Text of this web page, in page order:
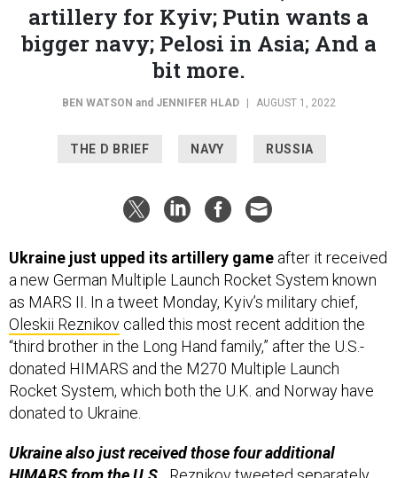
artillery for Kyiv; Putin wants a
bigger navy; Pelosi in Asia; And a
bit more.
BEN WATSON and JENNIFER HLAD AUGUST 1, 2022
THE D BRIEF NAVY RUSSIA
Ukraine just upped its artillery game after it received
a new German Multiple Launch Rocket System known
as MARS II. In a tweet Monday, Kyiv’s military chief,
Oleskii Reznikov called this most recent addition the
“third brother in the Long Hand family,” after the U.S.-
donated HIMARS and the M270 Multiple Launch
Rocket System, which both the U.K. and Norway have
donated to Ukraine.
Ukraine also just received those four additional